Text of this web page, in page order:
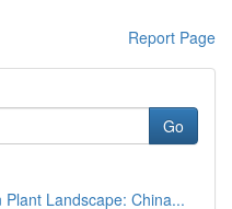
Report Page
Go
Landscape: China...